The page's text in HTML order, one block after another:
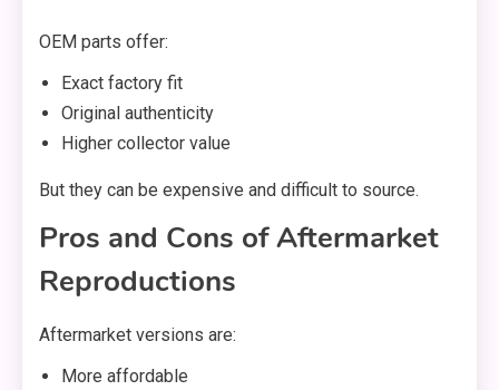
OEM parts offer:
Exact factory fit
Original authenticity
Higher collector value
But they can be expensive and difficult to source.
Pros and Cons of Aftermarket
Reproductions
Aftermarket versions are:
More affordable